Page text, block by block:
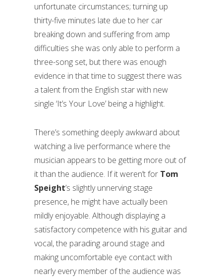
unfortunate circumstances; turning up
thirty-five minutes late due to her car
breaking down and suffering from amp
difficulties she was only able to perform a
three-song set, but there was enough
evidence in that time to suggest there was
a talent from the English star with new
single ‘It’s Your Love’ being a highlight.
There’s something deeply awkward about
watching a live performance where the
musician appears to be getting more out of
it than the audience. If it weren’t for Tom
Speight’s slightly unnerving stage
presence, he might have actually been
mildly enjoyable. Although displaying a
satisfactory competence with his guitar and
vocal, the parading around stage and
making uncomfortable eye contact with
nearly every member of the audience was